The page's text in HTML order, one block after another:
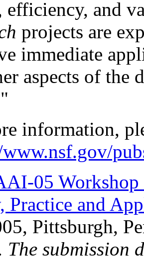
efficiency, and
projects are
immediate
aspects of the
information,
05 Workshop
Practice and
Pittsburgh,
The submission